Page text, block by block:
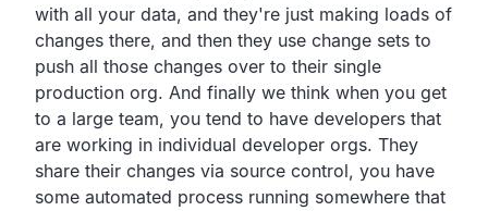
with all your data, and they're just making loads of
changes there, and then they use change sets to
push all those changes over to their single
production org. And finally we think when you get
to a large team, you tend to have developers that
are working in individual developer orgs. They
share their changes via source control, you have
some automated process running somewhere that